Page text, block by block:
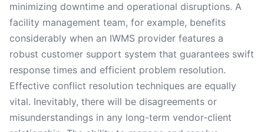
minimizing downtime and operational disruptions. A
facility management team, for example, benefits
considerably when an IWMS provider features a
robust customer support system that guarantees swift
response times and efficient problem resolution.
Effective conflict resolution techniques are equally
vital. Inevitably, there will be disagreements or
misunderstandings in any long-term vendor-client